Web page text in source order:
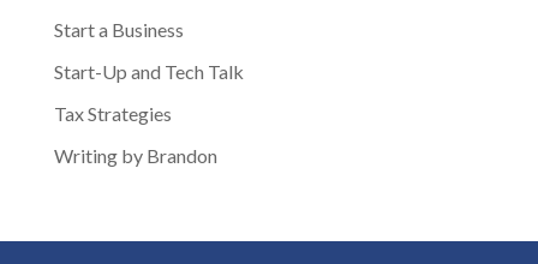
Start a Business
Start-Up and Tech Talk
Tax Strategies
Writing by Brandon